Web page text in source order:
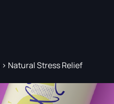
> Natural Stress Relief